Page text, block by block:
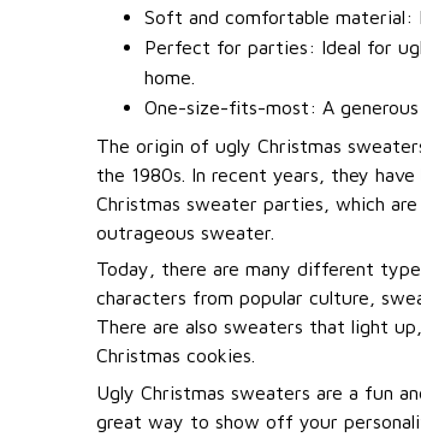
Soft and comfortable
Perfect for parties: Ideal for
home.
One-size-fits-most: A
The origin of ugly Christmas
the 1980s. In recent years, they
Christmas sweater parties, which
outrageous sweater.
Today, there are many different
characters from popular culture,
There are also sweaters that light
Christmas cookies.
Ugly Christmas sweaters are a fun
great way to show off your